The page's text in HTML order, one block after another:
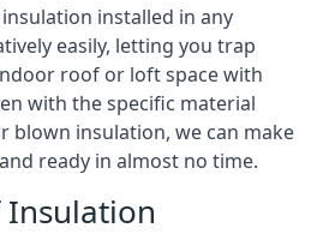
installed in any
easily, letting you trap
roof or loft space with
with the specific material
blown insulation, we can make
ready in almost no time.
Insulation